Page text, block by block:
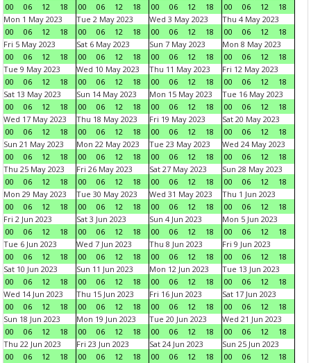
00
06 12 18
00
06 12 18
00
06 12 18
00
06 12
18
Mon 1 May 2023
00
06 12 18
Tue 2 May 2023
00
06 12 18
Wed 3 May 2023
00
06 12 18
Thu 4 May 2023
00
06 12
18
Fri 5 May 2023
00
06 12 18
Sat 6 May 2023
00
06 12 18
Sun 7 May 2023
00
06 12 18
Mon 8 May 2023
00
06 12
18
Tue 9 May 2023
00
06 12 18
Wed 10 May 2023
00
06 12 18
Thu 11 May 2023
00
06 12 18
Fri 12 May 2023
00
06 12
18
Sat 13 May 2023
00
06 12 18
Sun 14 May 2023
00
06 12 18
Mon 15 May 2023
00
06 12 18
Tue 16 May 2023
00
06 12
18
Wed 17 May 2023
00
06 12 18
Thu 18 May 2023
00
06 12 18
Fri 19 May 2023
00
06 12 18
Sat 20 May 2023
00
06 12
18
Sun 21 May 2023
00
06 12 18
Mon 22 May 2023
00
06 12 18
Tue 23 May 2023
00
06 12 18
Wed 24 May 2023
00
06 12
18
Thu 25 May 2023
00
06 12 18
Fri 26 May 2023
00
06 12 18
Sat 27 May 2023
00
06 12 18
Sun 28 May 2023
00
06 12
18
Mon 29 May 2023
00
06 12 18
Tue 30 May 2023
00
06 12 18
Wed 31 May 2023
00
06 12 18
Thu 1 Jun 2023
00
06 12
18
Fri 2 Jun 2023
00
06 12 18
Sat 3 Jun 2023
00
06 12 18
Sun 4 Jun 2023
00
06 12 18
Mon 5 Jun 2023
00
06 12
18
Tue 6 Jun 2023
00
06 12 18
Wed 7 Jun 2023
00
06 12 18
Thu 8 Jun 2023
00
06 12 18
Fri 9 Jun 2023
00
06 12
18
Sat 10 Jun 2023
00
06 12 18
Sun 11 Jun 2023
00
06 12 18
Mon 12 Jun 2023
00
06 12 18
Tue 13 Jun 2023
00
06 12
18
Wed 14 Jun 2023
00
06 12 18
Thu 15 Jun 2023
00
06 12 18
Fri 16 Jun 2023
00
06 12 18
Sat 17 Jun 2023
00
06 12
18
Sun 18 Jun 2023
00
06 12 18
Mon 19 Jun 2023
00
06 12 18
Tue 20 Jun 2023
00
06 12 18
Wed 21 Jun 2023
00
06 12
18
Thu 22 Jun 2023
00
06 12 18
Fri 23 Jun 2023
00
06 12 18
Sat 24 Jun 2023
00
06 12 18
Sun 25 Jun 2023
00
06 12 18